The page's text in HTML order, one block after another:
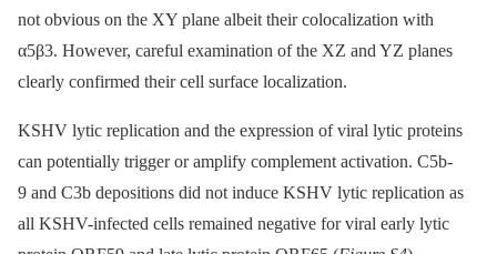
not obvious on the XY plane albeit their colocalization with
α5β3. However, careful examination of the XZ and YZ planes
clearly confirmed their cell surface localization.
KSHV lytic replication and the expression of viral lytic proteins
can potentially trigger or amplify complement activation. C5b-
9 and C3b depositions did not induce KSHV lytic replication as
all KSHV-infected cells remained negative for viral early lytic